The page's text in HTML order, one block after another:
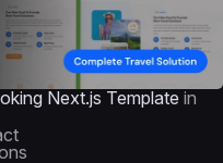
Next.js Template in